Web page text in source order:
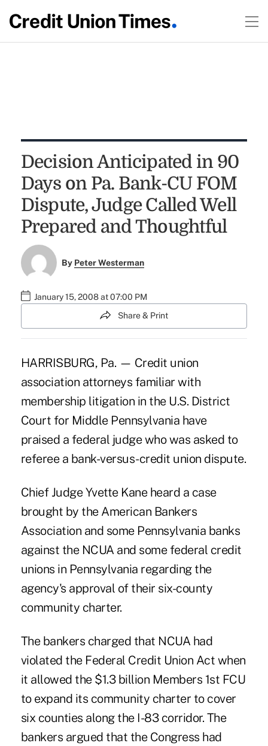
Decision Anticipated in 90
Days on Pa. Bank-CU FOM
Dispute, Judge Called Well
Prepared and Thoughtful
By Peter Westerman
January 15, 2008 at 07:00 PM
Share & Print
HARRISBURG, Pa. — Credit union
association attorneys familiar with
membership litigation in the U.S. District
Court for Middle Pennsylvania have
praised a federal judge who was asked to
referee a bank-versus-credit union dispute.
Chief Judge Yvette Kane heard a case
brought by the American Bankers
Association and some Pennsylvania banks
against the NCUA and some federal credit
unions in Pennsylvania regarding the
agency's approval of their six-county
community charter.
The bankers charged that NCUA had
violated the Federal Credit Union Act when
it allowed the $1.3 billion Members 1st FCU
to expand its community charter to cover
six counties along the I-83 corridor. The
bankers argued that the Congress had